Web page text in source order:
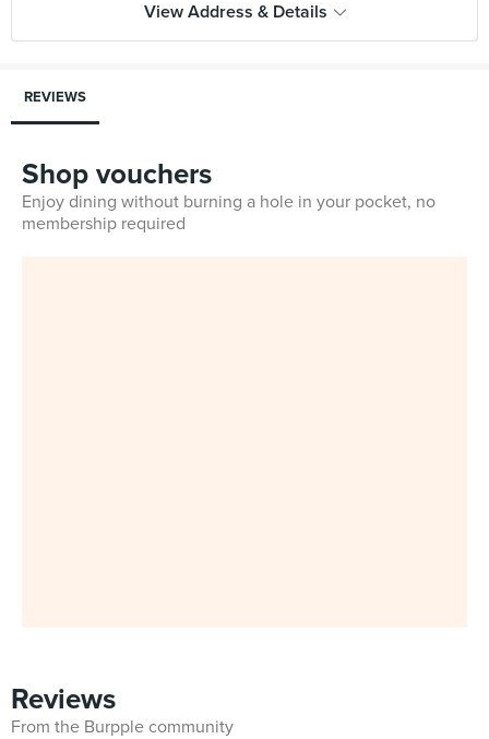
View Address & Details
REVIEWS
Shop vouchers
Enjoy dining without burning a hole in your pocket, no
membership required
Reviews
From the Burpple community